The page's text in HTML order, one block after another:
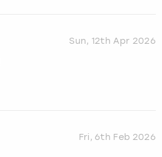
Sun, 12th Apr 2026
Fri, 6th Feb 2026